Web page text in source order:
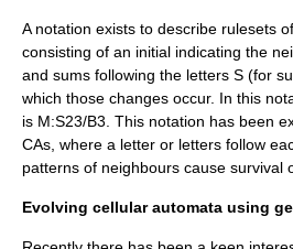
A notation exists to describe rulesets
consisting of an initial indicating the
and sums following the letters S (for
which those changes occur. In this
is M:S23/B3. This notation has been
CAs, where a letter or letters follow
patterns of neighbours cause survival
Evolving cellular automata using